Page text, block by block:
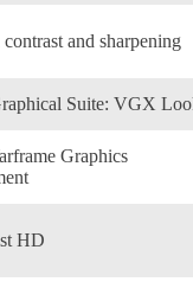
contrast and sharpening
Suite: VGX
Graphics
HD